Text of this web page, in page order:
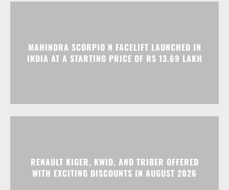
MAHINDRA SCORPIO N FACELIFT LAUNCHED IN
INDIA AT A STARTING PRICE OF RS 13.69 LAKH
RENAULT KIGER, KWID, AND TRIBER OFFERED
WITH EXCITING DISCOUNTS IN AUGUST 2026